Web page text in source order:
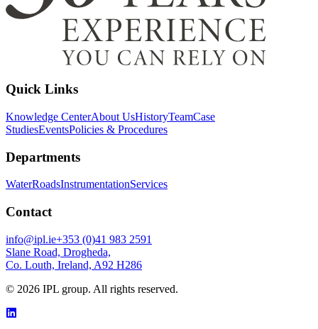
Quick Links
Knowledge CenterAbout UsHistoryTeamCase
StudiesEventsPolicies & Procedures
Departments
WaterRoadsInstrumentationServices
Contact
info@ipl.ie+353 (0)41 983 2591
Slane Road, Drogheda,
Co. Louth, Ireland, A92 H286
© 2026 IPL group. All rights reserved.